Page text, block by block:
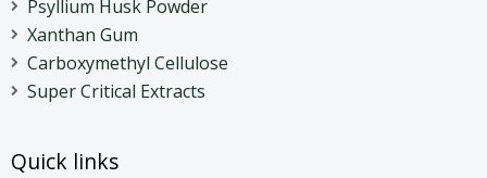
Psyllium Husk Powder
Xanthan Gum
Carboxymethyl Cellulose
Super Critical Extracts
Quick links